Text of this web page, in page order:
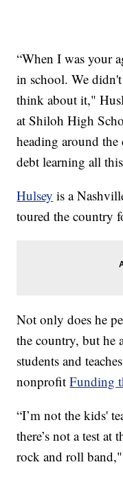
“When I was your
in school. We
think about it,"
at Shiloh High
heading around
debt learning all
Hulsey is a
toured the country
Not only does he
the country, but he
students and
nonprofitFunding
“I’m not the kids'
there’s not a test at
rock and roll